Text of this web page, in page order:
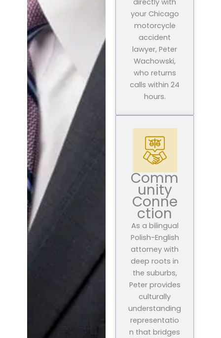
directly with
your Chicago
motorcycle
accident
lawyer, Peter
Wachowski,
who returns
calls within 24
hours.
Comm
unity
Conne
ction
As a bilingual
Polish-English
attorney with
deep roots in
the suburbs,
Peter provides
culturally
understanding
representatio
n that bridges